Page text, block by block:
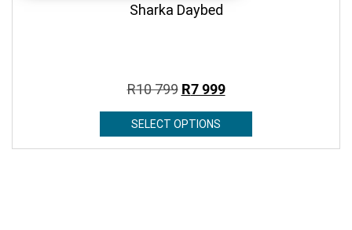
Sharka Daybed
R10 799 R7 999
SELECT OPTIONS